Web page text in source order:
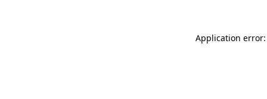
Application